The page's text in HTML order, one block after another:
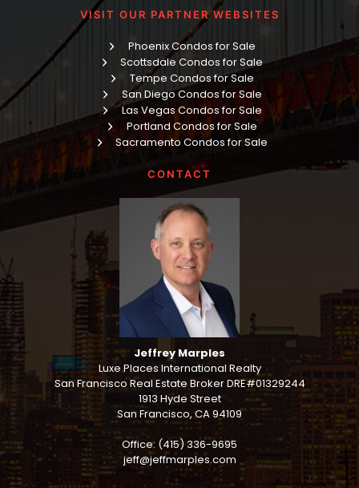
VISIT OUR PARTNER WEBSITES
Phoenix Condos for Sale
Scottsdale Condos for Sale
Tempe Condos for Sale
San Diego Condos for Sale
Las Vegas Condos for Sale
Portland Condos for Sale
Sacramento Condos for Sale
CONTACT
Jeffrey Marples
Luxe Places International Realty
San Francisco Real Estate Broker DRE#01329244
1913 Hyde Street
San Francisco, CA 94109
Office: (415) 336-9695
jeff@jeffmarples.com